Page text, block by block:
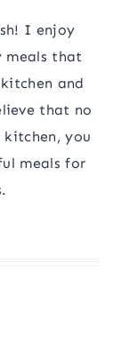
I enjoy
meals that
and
that no
you
meals for